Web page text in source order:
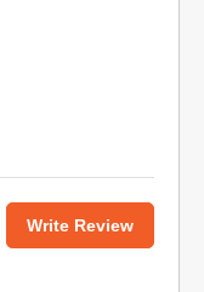
Write Review